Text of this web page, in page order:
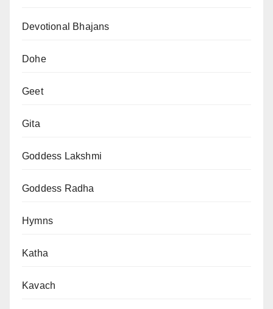
Devotional Bhajans
Dohe
Geet
Gita
Goddess Lakshmi
Goddess Radha
Hymns
Katha
Kavach